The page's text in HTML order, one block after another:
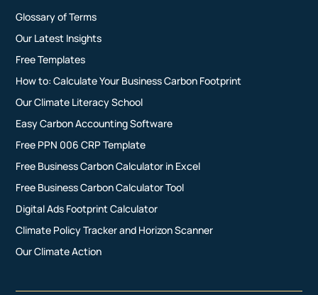
Glossary of Terms
Our Latest Insights
Free Templates
How to: Calculate Your Business Carbon Footprint
Our Climate Literacy School
Easy Carbon Accounting Software
Free PPN 006 CRP Template
Free Business Carbon Calculator in Excel
Free Business Carbon Calculator Tool
Digital Ads Footprint Calculator
Climate Policy Tracker and Horizon Scanner
Our Climate Action